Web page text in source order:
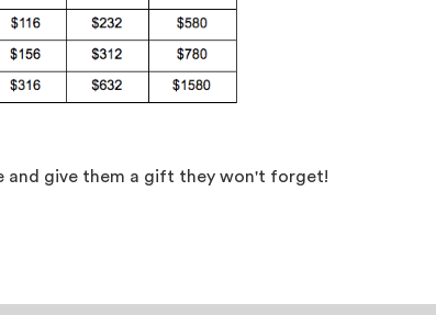
and give them a gift they won't forget!